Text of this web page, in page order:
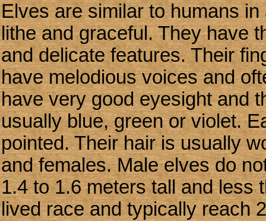
Elves are similar to humans
lithe and graceful. They have
and delicate features. Their
have melodious voices and
have very good eyesight and
usually blue, green or violet.
pointed. Their hair is usually
and females. Male elves do
1.4 to 1.6 meters tall and less
lived race and typically reach